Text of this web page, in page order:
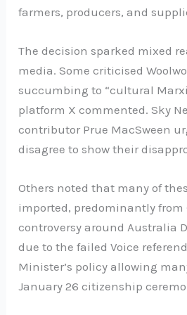
farmers, producers, and
The decision sparked mixed
media. Some criticised
succumbing to “cultural
platform X commented. Sky
contributor Prue MacSween
disagree to show their
Others noted that many of
imported, predominantly from
controversy around Australia
due to the failed Voice
Minister’s policy allowing
January 26 citizenship